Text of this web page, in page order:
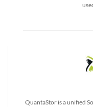
QuantaStor is a unified